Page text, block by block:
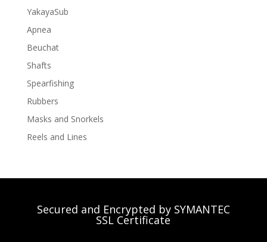
YakayaSub
Apnea
Beuchat
Shafts
Spearfishing
Rubbers
Masks and Snorkels
Reels and Lines
Secured and Encrypted by SYMANTEC
SSL Certificate